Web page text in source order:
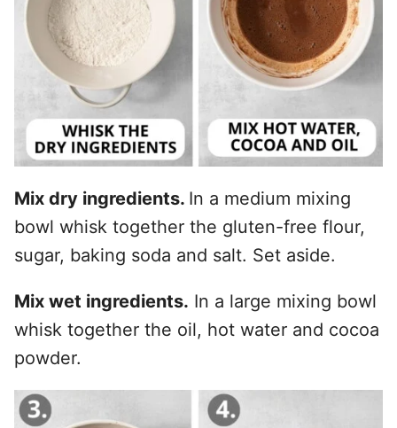
Mix dry ingredients. In a medium mixing
bowl whisk together the gluten-free flour,
sugar, baking soda and salt. Set aside.
Mix wet ingredients. In a large mixing bowl
whisk together the oil, hot water and cocoa
powder.